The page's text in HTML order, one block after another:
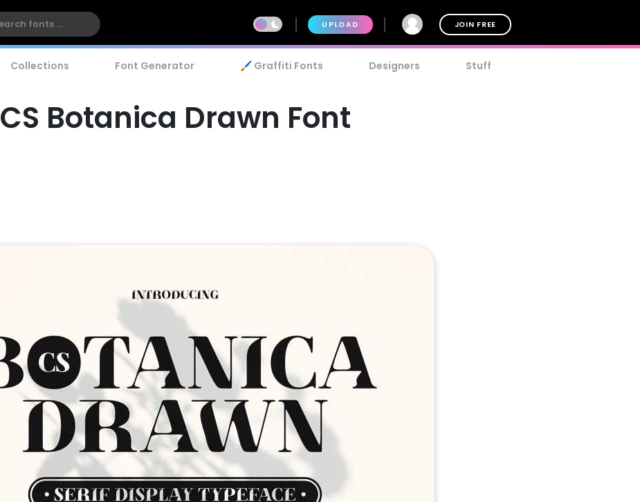
UPLOAD JOIN FREE
Collections Font Generator 🖌️ Graffiti Fonts Designers Stuff
CS Botanica Drawn Font